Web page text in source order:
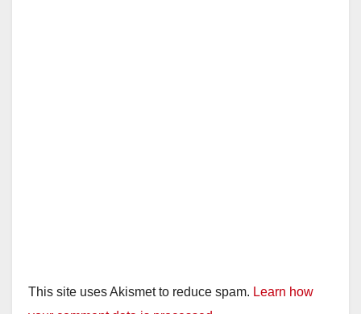
This site uses Akismet to reduce spam. Learn how